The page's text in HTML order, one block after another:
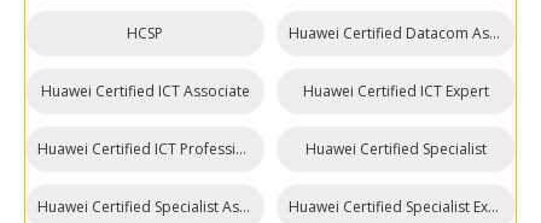
HCSP Huawei Certified Datacom Associate
Huawei Certified ICT Associate Huawei Certified ICT Expert
Huawei Certified ICT Professional Huawei Certified Specialist
Huawei Certified Specialist Associate (HCSA) Huawei Certified Specialist Expert (HCSE)